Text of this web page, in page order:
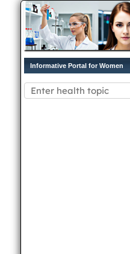
Informative Portal for Women